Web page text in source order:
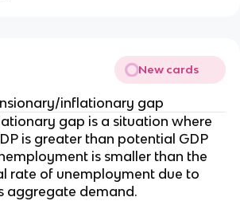
New cards
inflationary gap
gap is a situation where
is greater than potential GDP
is smaller than the
rate of unemployment due to
aggregate demand.